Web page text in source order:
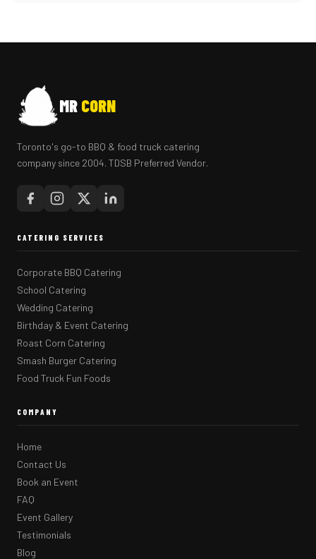
MR CORN
Toronto's go-to BBQ & food truck catering
company since 2004. TDSB Preferred Vendor.
CATERING SERVICES
Corporate BBQ Catering
School Catering
Wedding Catering
Birthday & Event Catering
Roast Corn Catering
Smash Burger Catering
Food Truck Fun Foods
COMPANY
Home
Contact Us
Book an Event
FAQ
Event Gallery
Testimonials
Blog